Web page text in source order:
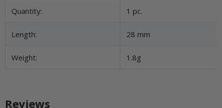
Item information
Value
Quantity: 1 pc.
Length: 28 mm
Weight: 1.8g
Reviews